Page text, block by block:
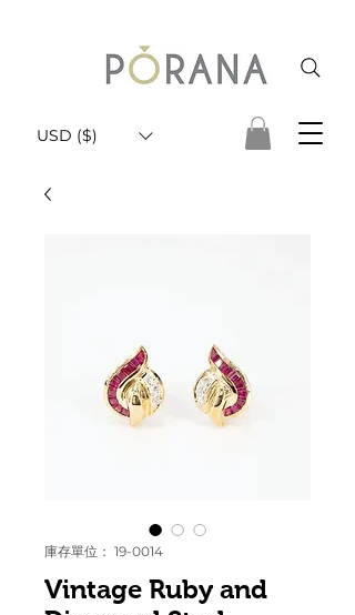
USD ($)
庫存單位： 19-0014
Vintage Ruby and